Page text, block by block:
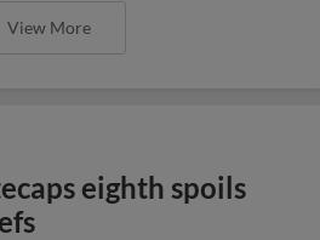
View More
eighth spoils